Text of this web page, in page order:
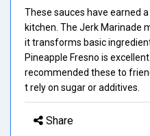
These sauces have earned
kitchen. The Jerk Marinade
it transforms basic
Pineapple Fresno is
recommended these to
t rely on sugar or additives.
Share